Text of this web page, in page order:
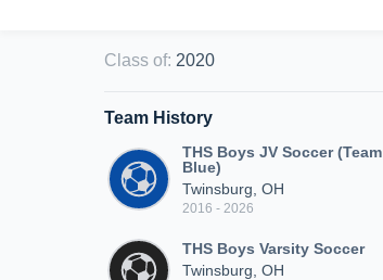
Class of: 2020
Team History
THS Boys JV Soccer (Team
Blue)
Twinsburg, OH
2016 - 2026
THS Boys Varsity Soccer
Twinsburg, OH